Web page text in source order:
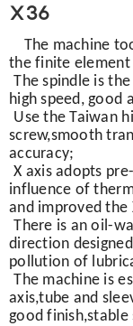
X36
The machine
the finite element
The spindle is
high speed, good
Use the Taiwan
screw,smooth
accuracy;
X axis adopts
influence of
and improved the
There is an oil-
direction
pollution of
The machine is
axis,tube and
good finish,stable